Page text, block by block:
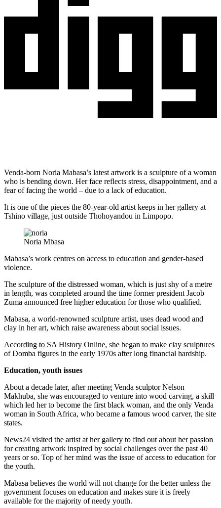
Venda-born Noria Mabasa’s latest artwork is a sculpture of a woman
who is bending down. Her face reflects stress, disappointment, and a
fear of facing the world – due to a lack of education.
It is one of the pieces the 80-year-old artist keeps in her gallery at
Tshino village, just outside Thohoyandou in Limpopo.
Noria Mbasa
Mabasa’s work centres on access to education and gender-based
violence.
The sculpture of the distressed woman, which is just shy of a metre
in length, was completed around the time former president Jacob
Zuma announced free higher education for those who qualified.
Mabasa, a world-renowned sculpture artist, uses dead wood and
clay in her art, which raise awareness about social issues.
According to SA History Online, she began to make clay sculptures
of Domba figures in the early 1970s after long financial hardship.
Education, youth issues
About a decade later, after meeting Venda sculptor Nelson
Makhuba, she was encouraged to venture into wood carving, a skill
which led her to become the first black woman, and the only Venda
woman in South Africa, who became a famous wood carver, the site
states.
News24 visited the artist at her gallery to find out about her passion
for creating artwork inspired by social challenges over the past 40
years or so. Top of her mind was the issue of access to education for
the youth.
Mabasa believes the world will not change for the better unless the
government focuses on education and makes sure it is freely
available for the majority of needy youth.